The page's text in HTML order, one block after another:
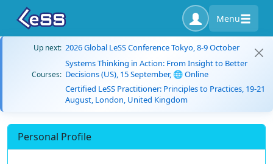
Menu
Up next: 2026 Global LeSS Conference Tokyo, 8-9 October
Courses:
Systems Thinking in Action: From Insight to Better
Decisions (US), 15 September, 🌐 Online
Certified LeSS Practitioner: Principles to Practices, 19-21
August, London, United Kingdom
Personal Profile